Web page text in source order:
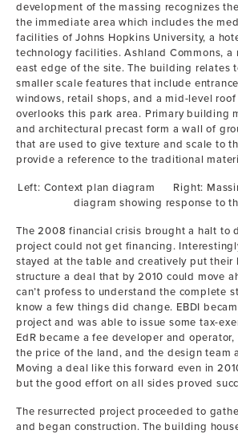
development of the massing recognizes
the immediate area which includes the
facilities of Johns Hopkins University, a
technology facilities. Ashland Commons, a
east edge of the site. The building relates
smaller scale features that include
windows, retail shops, and a mid-level
overlooks this park area. Primary building
and architectural precast form a wall of
that are used to give texture and scale to
provide a reference to the traditional
Left: Context plan diagram Right:
diagram showing response to
The 2008 financial crisis brought a halt to
project could not get financing.
stayed at the table and creatively put their
structure a deal that by 2010 could move
can’t profess to understand the complete
know a few things did change. EBDI
project and was able to issue some tax-
EdR became a fee developer and
the price of the land, and the design team
Moving a deal like this forward even in
but the good effort on all sides proved
The resurrected project proceeded to
and began construction. The building